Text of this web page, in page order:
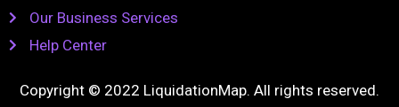
Our Business Services
Help Center
Copyright © 2022 LiquidationMap. All rights reserved.